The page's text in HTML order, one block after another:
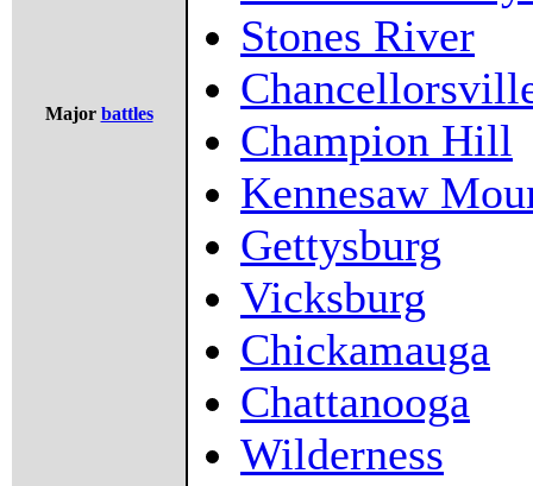
Major battles
Stones River
Champion Hill
Kennesaw
Gettysburg
Vicksburg
Chickamauga
Chattanooga
Wilderness